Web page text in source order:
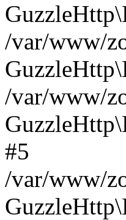
/var/www/
/var/www/
#5
/var/www/